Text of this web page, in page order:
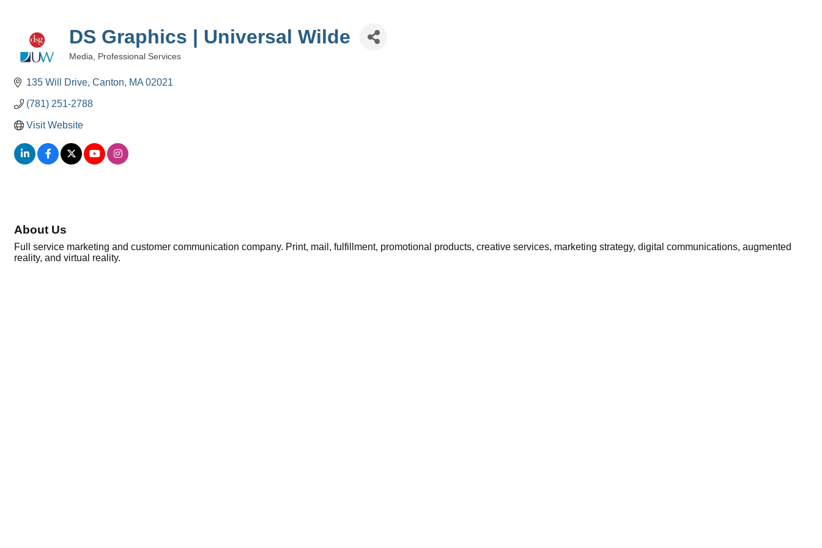
DS Graphics | Universal Wilde
Media Professional Services
135 Will Drive Canton MA 02021
(781) 251-2788
Visit Website
About Us
Full service marketing and customer communication company. Print, mail, fulfillment, promotional products, creative services, marketing strategy, digital communications, augmented
reality, and virtual reality.